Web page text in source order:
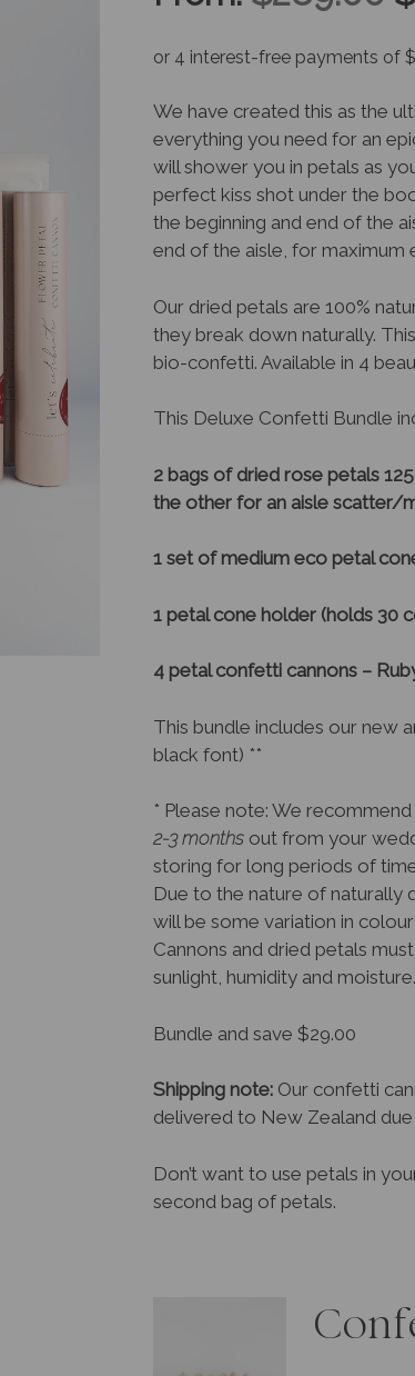
We have created this as the
everything you need for an
will shower you in petals as
perfect kiss shot under the
the beginning and end of the
end of the aisle, for maximum
Our dried petals are 100%
they break down naturally.
bio-confetti. Available in 4
This Deluxe Confetti Bundle
2 bags of dried rose petals
the other for an aisle scatter/
1 set of medium eco petal
1 petal cone holder (holds 30
4 petal confetti cannons –
This bundle includes our new
black font) **
* Please note: We
2-3 months out from your
storing for long periods of
Due to the nature of naturally
will be some variation in
Cannons and dried petals
sunlight, humidity and moisture.
Bundle and save $29.00
Shipping note: Our confetti
delivered to New Zealand
Don’t want to use petals in
second bag of petals.